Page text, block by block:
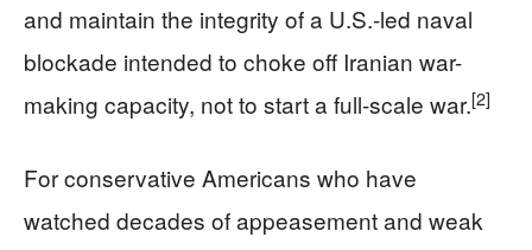
and maintain the integrity of a U.S.-led naval
blockade intended to choke off Iranian war-
making capacity, not to start a full-scale war.[2]
For conservative Americans who have
watched decades of appeasement and weak